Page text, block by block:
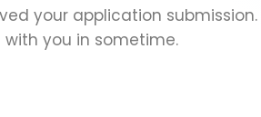
your application submission.
with you in sometime.